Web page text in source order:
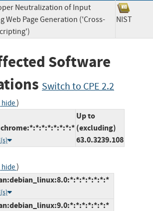
Neutralization of Input
Web Page Generation ('Cross-
NIST
Software
Switch to CPE 2.2
hide)
Up to
(excluding)
63.0.3239.108
hide)